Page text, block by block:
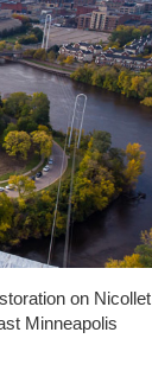
on Nicollet
Minneapolis